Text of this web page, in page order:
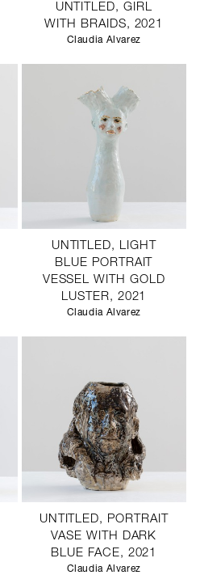
UNTITLED, GIRL
WITH BRAIDS, 2021
Claudia Alvarez
UNTITLED, LIGHT
BLUE PORTRAIT
VESSEL WITH GOLD
LUSTER, 2021
Claudia Alvarez
UNTITLED, PORTRAIT
VASE WITH DARK
BLUE FACE, 2021
Claudia Alvarez